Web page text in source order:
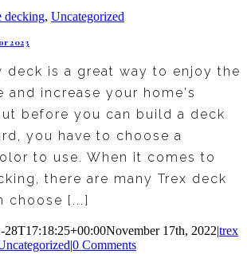
decking, Uncategorized
2023
deck is a great way to enjoy the
and increase your home's
before you can build a deck
you have to choose a
to use. When it comes to
there are many Trex deck
choose [...]
28T17:18:25+00:00November 17th, 2022|trex
|0 Comments